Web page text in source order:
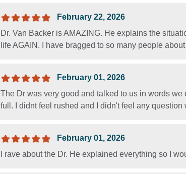
February 22, 2026
Dr. Van Backer is AMAZING. He explains the
life AGAIN. I have bragged to so many people
February 01, 2026
The Dr was very good and talked to us in words
full. I didnt feel rushed and I didn't feel any question
February 01, 2026
I rave about the Dr. He explained everything so I